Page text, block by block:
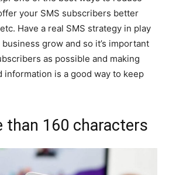
your SMS subscribers better
Have a real SMS strategy in play
grow and so it’s important
as possible and making
information is a good way to keep
than 160 characters